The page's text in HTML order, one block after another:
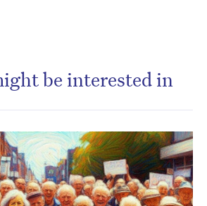
be interested in